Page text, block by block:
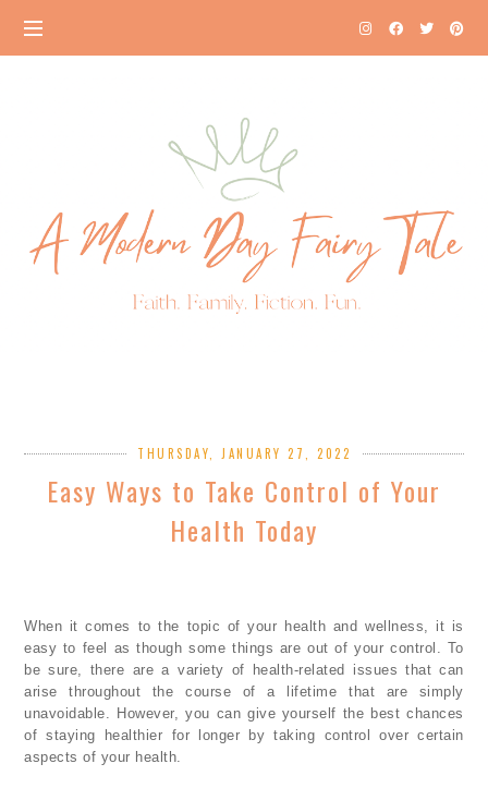
THURSDAY, JANUARY 27, 2022
Easy Ways to Take Control of Your
Health Today
When it comes to the topic of your health and wellness, it is
easy to feel as though some things are out of your control. To
be sure, there are a variety of health-related issues that can
arise throughout the course of a lifetime that are simply
unavoidable. However, you can give yourself the best chances
of staying healthier for longer by taking control over certain
aspects of your health.